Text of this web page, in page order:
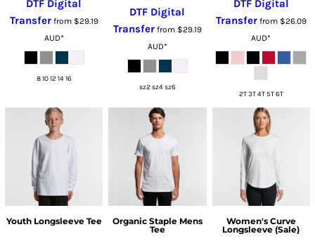
DTF Digital
Transferfrom $29.19
AUD*
8 10 12 14 16
DTF Digital
Transferfrom $29.19
AUD*
sz2 sz4 sz6
DTF Digital
Transferfrom $26.09
AUD*
2T 3T 4T 5T 6T
Youth Longsleeve Tee
Organic Staple Mens
Tee
Women's Curve
Longsleeve (Sale)